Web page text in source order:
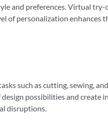
and preferences. Virtual
of personalization enhances
such as cutting, sewing,
possibilities and
disruptions.